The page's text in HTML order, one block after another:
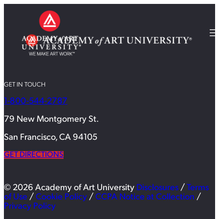
GET IN TOUCH
1-800-544-2787
79 New Montgomery St.
San Francisco, CA 94105
GET DIRECTIONS
© 2026 Academy of Art University Disclosures / Terms
of Use / Cookie Policy / CCPA Notice at Collection /
Privacy Policy